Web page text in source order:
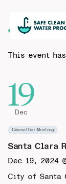
Back to
This event
19
Dec
Committee Meeting
Santa Clara
Dec 19, 2024
City of Santa